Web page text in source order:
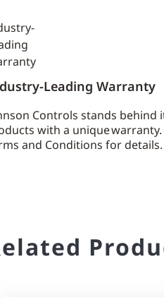
Leading Warranty
Controls stands behind
with a unique warranty.
and Conditions for details.